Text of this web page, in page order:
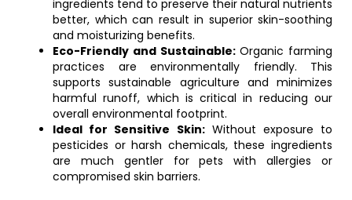
ingredients tend to preserve their natural nutrients
better, which can result in superior skin-soothing
and moisturizing benefits.
Eco-Friendly and Sustainable:Organic farming
practices are environmentally friendly. This
supports sustainable agriculture and minimizes
harmful runoff, which is critical in reducing our
overall environmental footprint.
Ideal for Sensitive Skin:Without exposure to
pesticides or harsh chemicals, these ingredients
are much gentler for pets with allergies or
compromised skin barriers.